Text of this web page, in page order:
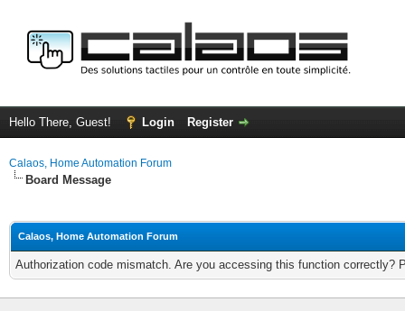
Hello There, Guest! Login Register
Calaos, Home Automation Forum
Board Message
Calaos, Home Automation Forum
Authorization code mismatch. Are you accessing this function correctly?